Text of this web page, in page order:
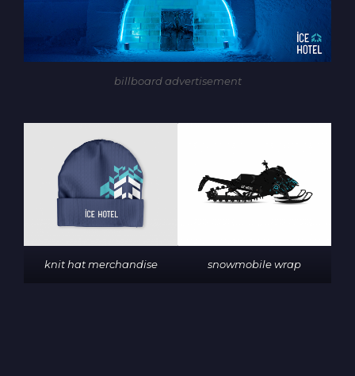
billboard advertisement
knit hat merchandise snowmobile wrap